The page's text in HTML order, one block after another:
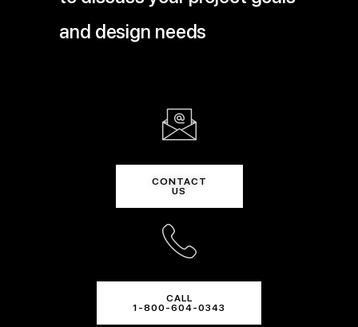
and design needs
CONTACT
US
CALL
1-800-604-0343